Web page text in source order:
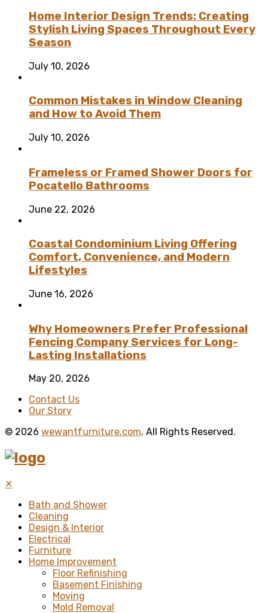
Home Interior Design Trends: Creating
Stylish Living Spaces Throughout Every
Season
July 10, 2026
Common Mistakes in Window Cleaning
and How to Avoid Them
July 10, 2026
Frameless or Framed Shower Doors for
Pocatello Bathrooms
June 22, 2026
Coastal Condominium Living Offering
Comfort, Convenience, and Modern
Lifestyles
June 16, 2026
Why Homeowners Prefer Professional
Fencing Company Services for Long-
Lasting Installations
May 20, 2026
Contact Us
Our Story
© 2026 wewantfurniture.com. All Rights Reserved.
✕
Bath and Shower
Cleaning
Design & Interior
Electrical
Furniture
Home Improvement
Floor Refinishing
Basement Finishing
Moving
Mold Removal